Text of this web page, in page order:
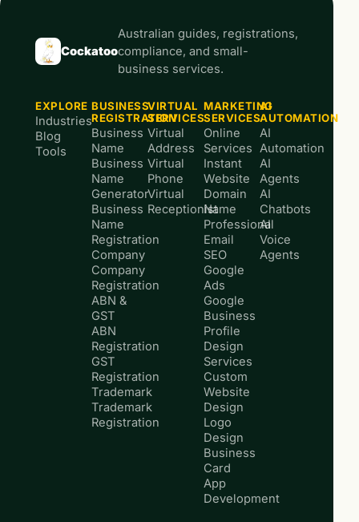
Cockatoo
Australian guides, registrations,
compliance, and small-
business services.
EXPLORE
Industries
Blog
Tools
BUSINESS
REGISTRATION
Business
Name
Business
Name
Generator
Business
Name
Registration
Company
Company
Registration
ABN &
GST
ABN
Registration
GST
Registration
Trademark
Trademark
Registration
VIRTUAL
SERVICES
Virtual
Address
Virtual
Phone
Virtual
Receptionist
MARKETING
SERVICES
Online
Services
Instant
Website
Domain
Name
Professional
Email
SEO
Google
Ads
Google
Business
Profile
Design
Services
Custom
Website
Design
Logo
Design
Business
Card
App
Development
AI
AUTOMATION
AI
Automation
AI
Agents
AI
Chatbots
AI
Voice
Agents